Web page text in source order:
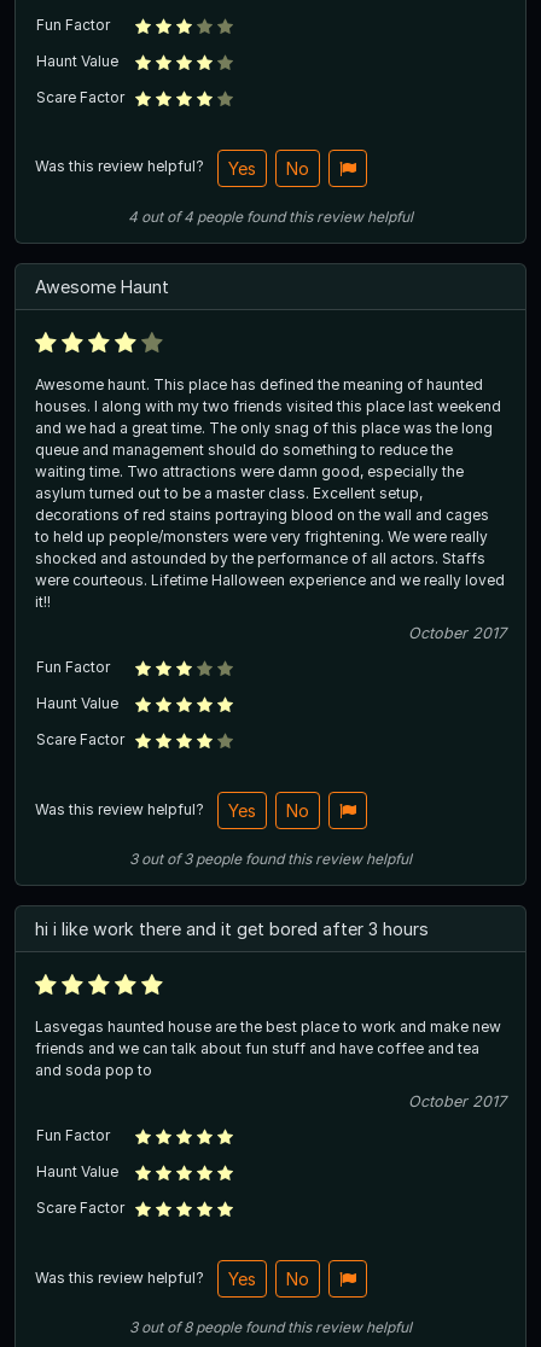
Fun Factor
Haunt Value
Scare Factor
Was this review helpful? Yes No
4 out of4 people found this review helpful
Awesome Haunt
Awesome haunt. This place has defined the meaning of haunted
houses. I along with my two friends visited this place last weekend
and we had a great time. The only snag of this place was the long
queue and management should do something to reduce the
waiting time. Two attractions were damn good, especially the
asylum turned out to be a master class. Excellent setup,
decorations of red stains portraying blood on the wall and cages
to held up people/monsters were very frightening. We were really
shocked and astounded by the performance of all actors. Staffs
were courteous. Lifetime Halloween experience and we really loved
it!!
October 2017
Fun Factor
Haunt Value
Scare Factor
Was this review helpful? Yes No
3out of3 people found this review helpful
hi i like work there and it get bored after 3 hours
Lasvegas haunted house are the best place to work and make new
friends and we can talk about fun stuff and have coffee and tea
and soda pop to
October 2017
Fun Factor
Haunt Value
Scare Factor
Was this review helpful? Yes No
3out of8 people found this review helpful